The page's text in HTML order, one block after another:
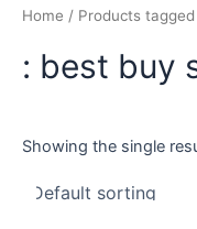
Home / Products
: best buy
Showing the single